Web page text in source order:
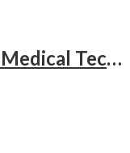
Textbook For Emergency Medical Technicians A Complete Book For Demt (As Per The Latest Syllabus And